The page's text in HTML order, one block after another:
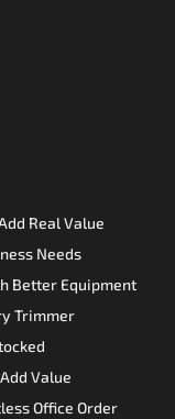
Real Value
Needs
Better Equipment
Trimmer
Value
Office Order